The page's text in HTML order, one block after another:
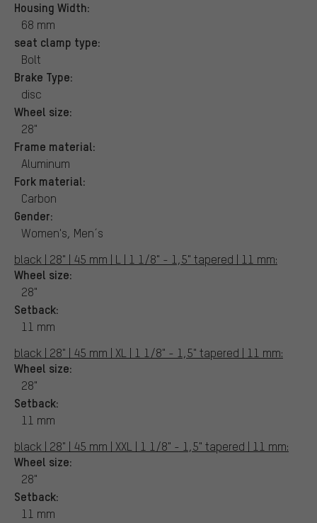
Housing Width:
68 mm
seat clamp type:
Bolt
Brake Type:
disc
Wheel size:
28"
Frame material:
Aluminum
Fork material:
Carbon
Gender:
Women's, Men´s
black | 28" | 45 mm | L | 1 1/8" - 1,5" tapered | 11 mm:
Wheel size:
28"
Setback:
11 mm
black | 28" | 45 mm | XL | 1 1/8" - 1,5" tapered | 11 mm:
Wheel size:
28"
Setback:
11 mm
black | 28" | 45 mm | XXL | 1 1/8" - 1,5" tapered | 11 mm:
Wheel size:
28"
Setback:
11 mm